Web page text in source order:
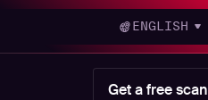
ENGLISH
Get a free scan